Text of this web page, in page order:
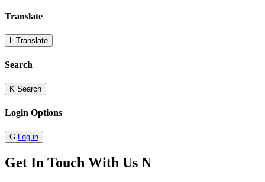
Translate
L Translate
Search
K Search
Login Options
G Log in
Get In Touch With Us N